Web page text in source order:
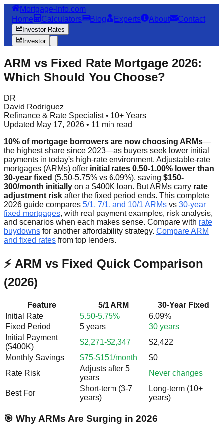
Mortgage-Info.com
Home
Calculators Blog Experts About Contact
Investor Rates
Investor
ARM vs Fixed Rate Mortgage 2026:
Which Should You Choose?
DR
David Rodriguez
Refinance & Rate Specialist • 10+ Years
Updated May 17, 2026 • 11 min read
10% of mortgage borrowers are now choosing ARMs—
the highest share since 2023—as buyers seek lower initial
payments in today's high-rate environment. Adjustable-rate
mortgages (ARMs) offer initial rates 0.50-1.00% lower than
30-year fixed (5.50-5.75% vs 6.09%), saving $150-
300/month initially on a $400K loan. But ARMs carry rate
adjustment risk after the fixed period ends. This complete
2026 guide compares 5/1, 7/1, and 10/1 ARMs vs 30-year
fixed mortgages, with real payment examples, risk analysis,
and scenarios when each makes sense. Compare with rate
buydowns for another affordability strategy. Compare ARM
and fixed rates from top lenders.
⚡ ARM vs Fixed Quick Comparison
(2026)
Feature 5/1 ARM
30-Year Fixed
Initial Rate
5.50-5.75%
6.09%
Fixed Period
5 years
30 years
Initial Payment
($400K)
$2,271-$2,347
$2,422
Monthly Savings
$75-$151/month
$0
Rate Risk
Adjusts after 5
years
Never changes
Best For
Short-term (3-7
years)
Long-term (10+
years)
🎯 Why ARMs Are Surging in 2026